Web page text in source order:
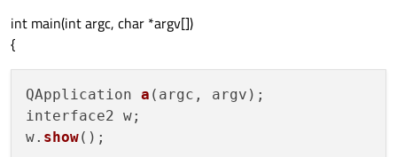
int main(int argc, char *argv[])
{
QApplication a (argc, argv);
interface2 w;
w. show();